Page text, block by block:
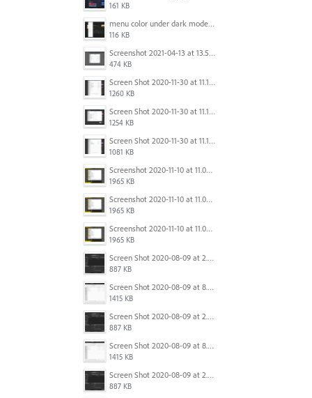
161 KB
menu color under dark mode win 11.jpg
116 KB
Screenshot 2021-04-13 at 13.59.39.png
474 KB
Screen Shot 2020-11-30 at 11.15.39 PM.png
1260 KB
Screen Shot 2020-11-30 at 11.15.12 PM.png
1254 KB
Screen Shot 2020-11-30 at 11.14.54 PM.png
1081 KB
Screenshot 2020-11-10 at 11.09.31.png
1965 KB
Screenshot 2020-11-10 at 11.09.31.png
1965 KB
Screenshot 2020-11-10 at 11.09.31.png
1965 KB
Screen Shot 2020-08-09 at 2.57.42 PM.png
887 KB
Screen Shot 2020-08-09 at 8.50.27 PM.png
1415 KB
Screen Shot 2020-08-09 at 2.57.42 PM.png
887 KB
Screen Shot 2020-08-09 at 8.50.27 PM.png
1415 KB
Screen Shot 2020-08-09 at 2.57.42 PM.png
887 KB